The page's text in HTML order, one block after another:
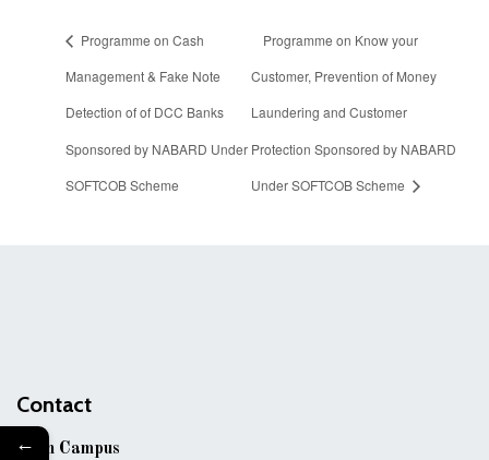
Programme on Cash
Management & Fake Note
Detection of of DCC Banks
Sponsored by NABARD Under
SOFTCOB Scheme
Programme on Know your
Customer, Prevention of Money
Laundering and Customer
Protection Sponsored by NABARD
Under SOFTCOB Scheme
Contact
Main Campus
←